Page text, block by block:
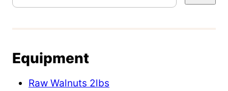
t
E
Equipment
Raw Walnuts 2lbs